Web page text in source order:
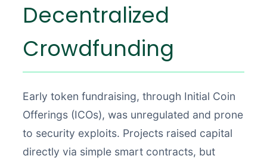
Decentralized
Crowdfunding
Early token fundraising, through Initial Coin
Offerings (ICOs), was unregulated and prone
to security exploits. Projects raised capital
directly via simple smart contracts, but